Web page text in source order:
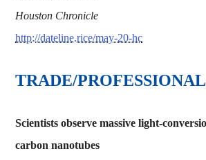
Houston Chronicle
http://dateline.rice/may-20-hc
TRADE/PROFESSIONAL
Scientists observe massive light-
carbon nanotubes